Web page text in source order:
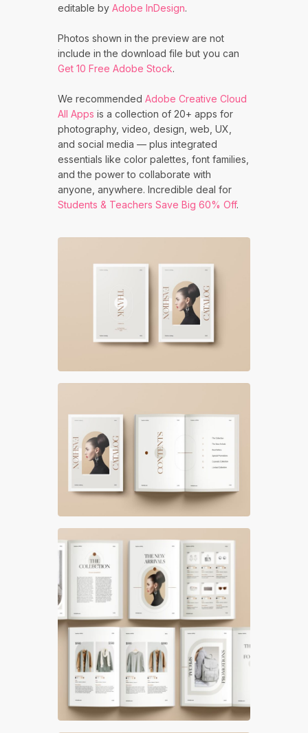
editable by Adobe InDesign.
Photos shown in the preview are not
include in the download file but you can
Get 10 Free Adobe Stock.
We recommended Adobe Creative Cloud
All Apps is a collection of 20+ apps for
photography, video, design, web, UX,
and social media — plus integrated
essentials like color palettes, font families,
and the power to collaborate with
anyone, anywhere. Incredible deal for
Students & Teachers Save Big 60% Off.